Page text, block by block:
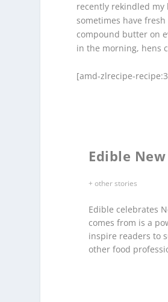
recently rekindled my
sometimes have
compound butter on
in the morning, hens
[amd-zlrecipe-
Edible
+ other stories
Edible celebrates
comes from is a
inspire readers to
other food